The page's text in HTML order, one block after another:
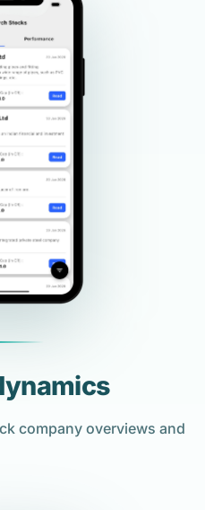
company overviews and